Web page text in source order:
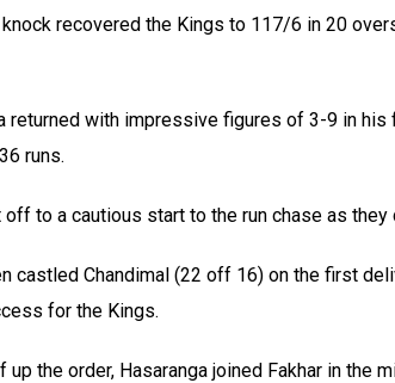
knock recovered the Kings to 117/6 in 20
returned with impressive figures of 3-9 in
runs.
to a cautious start to the run chase as
castled Chandimal (22 off 16) on the first
for the Kings.
the order, Hasaranga joined Fakhar in the